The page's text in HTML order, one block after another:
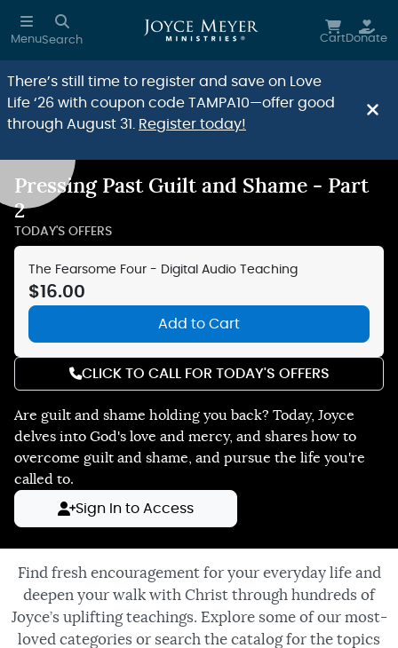
Skip to main content
MenuSearch CartDonate
Reduce Motion
Pressing Past Guilt and Shame - Part
2
Are guilt and shame holding you back? Today, Joyce
delves into God's love and mercy, and shares how to
overcome guilt and shame, and pursue the life you're
called to.
TODAY'S OFFERS
The Fearsome Four - Digital Audio Teaching
$16.00
Add to Cart
CLICK TO CALL FOR TODAY'S OFFERS
Sign In to Access
Find fresh encouragement for your everyday life and
deepen your walk with Christ through hundreds of
Joyce’s uplifting teachings. Explore some of our most-
loved categories or search the catalog for the topics
There’s still time to register and save on Love
Life ‘26 with coupon code TAMPA10—offer good
through August 31.
Register today!